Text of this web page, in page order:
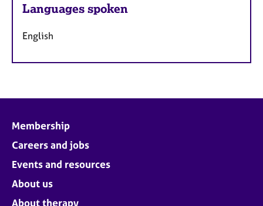
Languages spoken
English
Membership
Careers and jobs
Events and resources
About us
About therapy